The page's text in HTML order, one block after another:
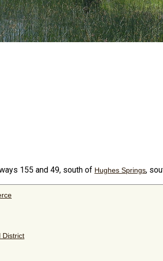
155 and 49, south of Hughes Springs,
District